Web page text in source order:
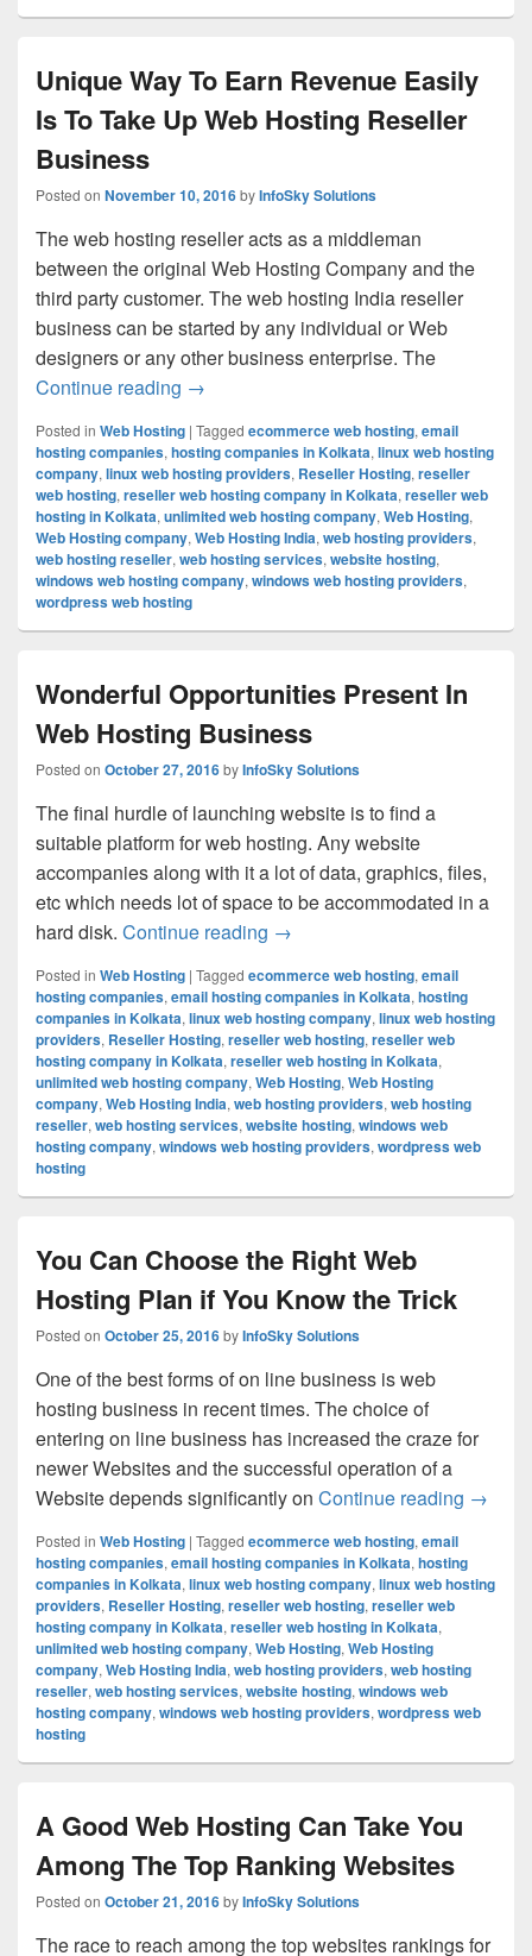
Unique Way To Earn Revenue Easily
Is To Take Up Web Hosting Reseller
Business
Posted on November 10, 2016byInfoSky Solutions
The web hosting reseller acts as a middleman
between the original Web Hosting Company and the
third party customer. The web hosting India reseller
business can be started by any individual or Web
designers or any other business enterprise. The
Continue reading Unique Way To Earn Revenue Easily
→
Posted in Web Hosting | Tagged ecommerce web hosting, email
hosting companies, hosting companies in Kolkata, linux web hosting
company, linux web hosting providers, Reseller Hosting, reseller
web hosting, reseller web hosting company in Kolkata, reseller web
hosting in Kolkata, unlimited web hosting company, Web Hosting,
Web Hosting company, Web Hosting India, web hosting providers,
web hosting reseller, web hosting services, website hosting,
windows web hosting company, windows web hosting providers,
wordpress web hosting
Wonderful Opportunities Present In
Web Hosting Business
Posted on October 27, 2016byInfoSky Solutions
The final hurdle of launching website is to find a
suitable platform for web hosting. Any website
accompanies along with it a lot of data, graphics, files,
etc which needs lot of space to be accommodated in a
hard disk. Continue reading Wonderful Opportunities
→
Posted in Web Hosting | Tagged ecommerce web hosting, email
hosting companies, email hosting companies in Kolkata, hosting
companies in Kolkata, linux web hosting company, linux web hosting
providers, Reseller Hosting, reseller web hosting, reseller web
hosting company in Kolkata, reseller web hosting in Kolkata,
unlimited web hosting company, Web Hosting, Web Hosting
company, Web Hosting India, web hosting providers, web hosting
reseller, web hosting services, website hosting, windows web
hosting company, windows web hosting providers, wordpress web
hosting
You Can Choose the Right Web
Hosting Plan if You Know the Trick
Posted on October 25, 2016byInfoSky Solutions
One of the best forms of on line business is web
hosting business in recent times. The choice of
entering on line business has increased the craze for
newer Websites and the successful operation of a
Website depends significantly on Continue reading You
→
Posted in Web Hosting | Tagged ecommerce web hosting, email
hosting companies, email hosting companies in Kolkata, hosting
companies in Kolkata, linux web hosting company, linux web hosting
providers, Reseller Hosting, reseller web hosting, reseller web
hosting company in Kolkata, reseller web hosting in Kolkata,
unlimited web hosting company, Web Hosting, Web Hosting
company, Web Hosting India, web hosting providers, web hosting
reseller, web hosting services, website hosting, windows web
hosting company, windows web hosting providers, wordpress web
hosting
A Good Web Hosting Can Take You
Among The Top Ranking Websites
Posted on October 21, 2016byInfoSky Solutions
The race to reach among the top websites rankings for